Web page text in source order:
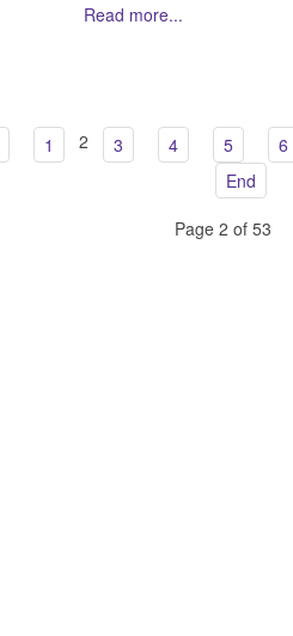
Read more...
1 2 3 4 5 6
End
Page 2 of 53